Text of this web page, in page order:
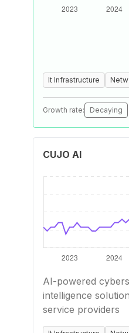
It Infrastructure
Growth rate: Decaying
CUJO AI
AI-powered
intelligence
service providers